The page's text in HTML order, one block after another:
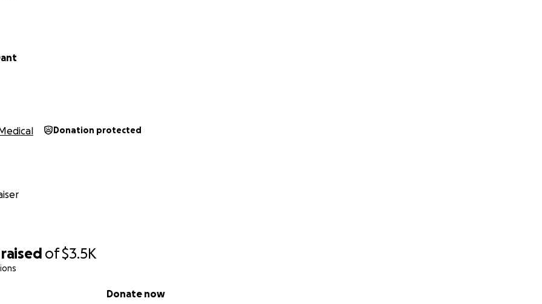
raised of$3.5K
Donate now
and his clinical care team.
with conditions of poor metabolic health. We'll take nominations or
it themselves.
Donation protected